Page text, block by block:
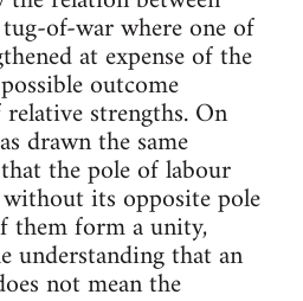
of-war where one of
at expense of the
outcome
strengths. On
drawn the same
the pole of labour
its opposite pole
them form a unity,
that an
not mean the